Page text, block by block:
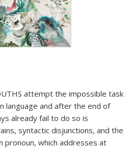
attempt the impossible task
language and after the end of
already fail to do so is
syntactic disjunctions, and the
pronoun, which addresses at